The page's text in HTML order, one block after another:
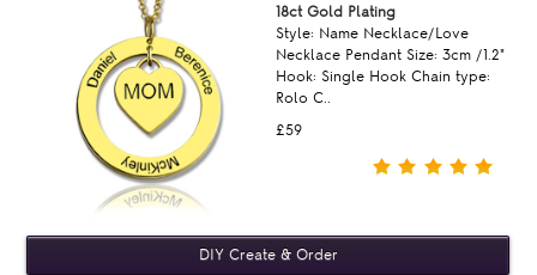
£59
18ct Gold Plating
Style: Name Necklace/Love
Necklace Pendant Size: 3cm /1.2"
Hook: Single Hook Chain type:
Rolo C..